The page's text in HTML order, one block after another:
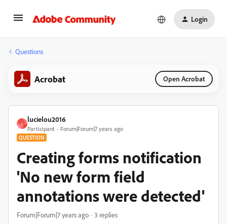
Login
Questions
Acrobat Open Acrobat
L
lucielou2016
Participant Forum|Forum|7 years ago
QUESTION
Creating forms notification
'No new form field
annotations were detected'
Forum|Forum|7 years ago 3 replies